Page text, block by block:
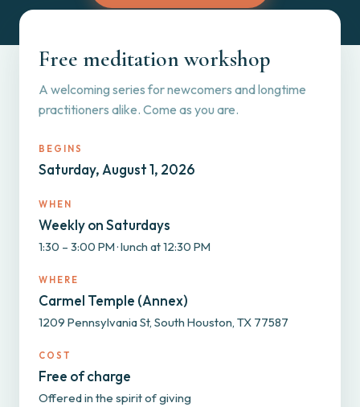
Free meditation workshop
A welcoming series for newcomers and longtime
practitioners alike. Come as you are.
BEGINS
Saturday, August 1, 2026
WHEN
Weekly on Saturdays
1:30 – 3:00 PM · lunch at 12:30 PM
WHERE
Carmel Temple (Annex)
1209 Pennsylvania St, South Houston, TX 77587
COST
Free of charge
Offered in the spirit of giving